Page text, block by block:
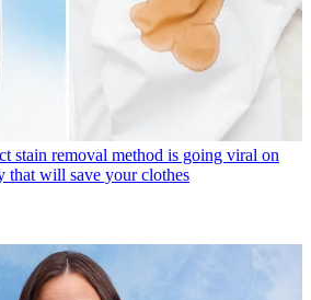
stain removal method is going viral on
will save your clothes